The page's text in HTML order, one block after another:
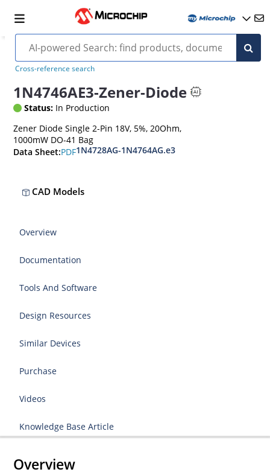
Cross-reference search
1N4746AE3-Zener-Diode
Status: In Production
Zener Diode Single 2-Pin 18V, 5%, 20Ohm,
1000mW DO-41 Bag
Data Sheet:PDF1N4728AG-1N4764AG.e3
CAD Models
Overview
Documentation
Tools And Software
Design Resources
Similar Devices
Purchase
Videos
Knowledge Base Article
Overview